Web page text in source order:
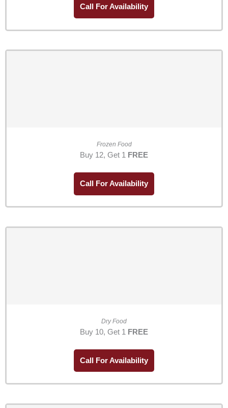
Call For Availability
Frozen Food
Buy 12, Get 1 FREE
Call For Availability
Dry Food
Buy 10, Get 1 FREE
Call For Availability